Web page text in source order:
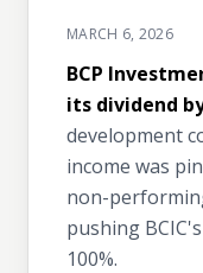
MARCH 6, 2026
BCP
its dividend
development
income was
non-
pushing
100%.